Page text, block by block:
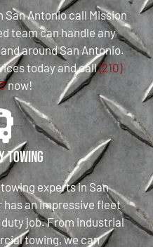
San Antonio call Mission
team can handle any
around San Antonio.
today and call(210)
now!
Towing
experts in San
has an impressive fleet
job. From industrial
towing, we can